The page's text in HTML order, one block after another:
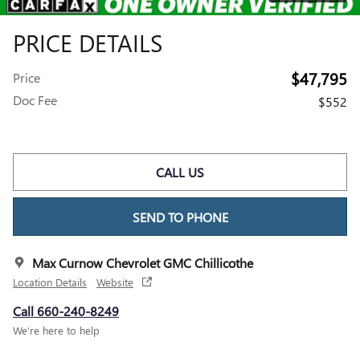
PRICE DETAILS
Price $47,795
Doc Fee $552
CALL US
SEND TO PHONE
Max Curnow Chevrolet GMC Chillicothe
Location Details Website
Call 660-240-8249
We’re here to help